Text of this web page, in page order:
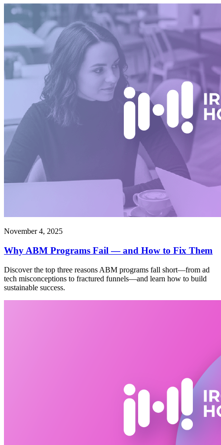
November 4, 2025
Why ABM Programs Fail — and How to Fix Them
Discover the top three reasons ABM programs fall short—from ad
tech misconceptions to fractured funnels—and learn how to build
sustainable success.